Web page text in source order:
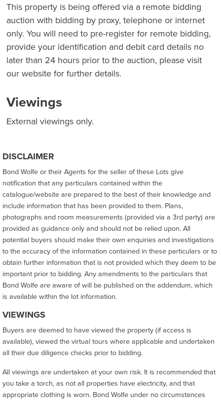
This property is being offered via a remote bidding
auction with bidding by proxy, telephone or internet
only. You will need to pre-register for remote bidding,
provide your identification and debit card details no
later than 24 hours prior to the auction, please visit
our website for further details.
Viewings
External viewings only.
DISCLAIMER
Bond Wolfe or their Agents for the seller of these Lots give
notification that any particulars contained within the
catalogue/website are prepared to the best of their knowledge and
include information that has been provided to them. Plans,
photographs and room measurements (provided via a 3rd party) are
provided as guidance only and should not be relied upon. All
potential buyers should make their own enquiries and investigations
to the accuracy of the information contained in these particulars or to
obtain further information that is not provided which they deem to be
important prior to bidding. Any amendments to the particulars that
Bond Wolfe are aware of will be published on the addendum, which
is available within the lot information.
VIEWINGS
Buyers are deemed to have viewed the property (if access is
available), viewed the virtual tours where applicable and undertaken
all their due diligence checks prior to bidding.
All viewings are undertaken at your own risk. It is recommended that
you take a torch, as not all properties have electricity, and that
appropriate clothing is worn. Bond Wolfe under no circumstances